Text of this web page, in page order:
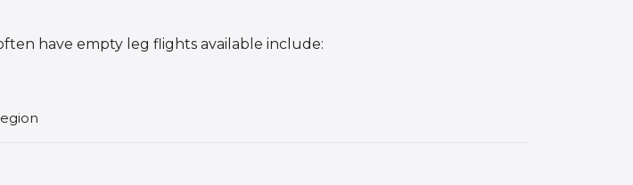
have empty leg flights available include: